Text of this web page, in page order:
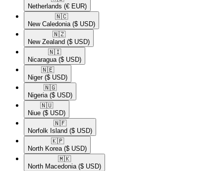
Netherlands (€ EUR)
🇳🇨​
New Caledonia ($ USD)
🇳🇿​
New Zealand ($ USD)
🇳🇮​
Nicaragua ($ USD)
🇳🇪​
Niger ($ USD)
🇳🇬​
Nigeria ($ USD)
🇳🇺​
Niue ($ USD)
🇳🇫​
Norfolk Island ($ USD)
🇰🇵​
North Korea ($ USD)
🇲🇰​
North Macedonia ($ USD)